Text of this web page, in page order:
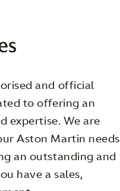
and official
to offering an
expertise. We are
Aston Martin needs
an outstanding and
have a sales,